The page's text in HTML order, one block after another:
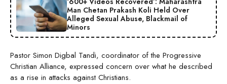
Man Chetan Prakash Koli Held Over
Alleged Sexual Abuse, Blackmail of
Minors
Pastor Simon Digbal Tandi, coordinator of the Progressive
Christian Alliance, expressed concern over what he described
as a rise in attacks against Christians.